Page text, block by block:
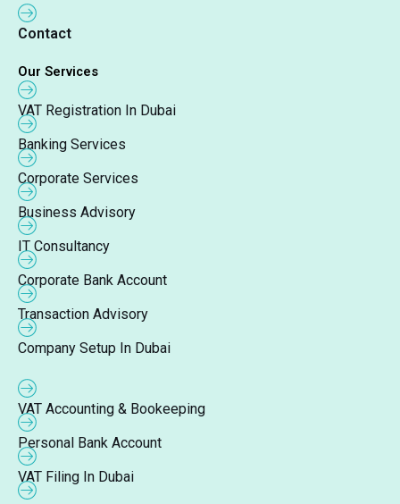
Contact
Our Services
VAT Registration In Dubai
Banking Services
Corporate Services
Business Advisory
IT Consultancy
Corporate Bank Account
Transaction Advisory
Company Setup In Dubai
VAT Accounting & Bookeeping
Personal Bank Account
VAT Filing In Dubai